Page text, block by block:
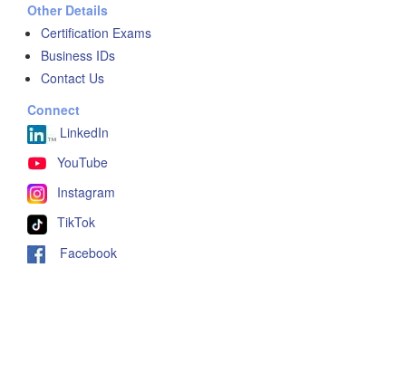
Other Details
Certification Exams
Business IDs
Contact Us
Connect
LinkedIn
YouTube
Instagram
TikTok
Facebook